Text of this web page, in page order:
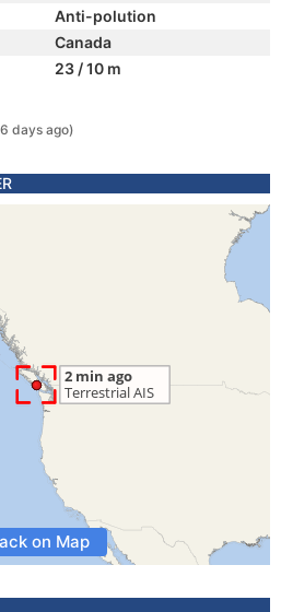
Anti-polution
Canada
23 / 10 m
days ago)
on Map